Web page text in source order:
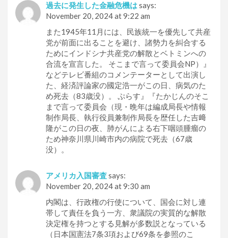
過去に発生した金融危機はsays:
November 20, 2024 at 9:22 am
また1945年11月には、民族統一を優先して共産
党が前面に出ることを避け、諸勢力を糾合する
ためにインドシナ共産党の解散とベトミンへの
合流を宣言した。 そこまで言って委員会NP）』
などテレビ番組のコメンテーターとして出演し
た、経済評論家の國定浩一がこの日、病気のた
め死去（83歳没）。 ぷらす』『たかじんのそこ
まで言って委員会（現・晩年は編成局長や情報
制作局長、執行役員兼制作局長を歴任した吉﨑
隆がこの日の夜、肺がんによる右下咽頭腫瘤の
ため神奈川県川崎市内の病院で死去（67歳
没）。
アメリカ入国審査says:
November 20, 2024 at 9:30 am
内閣は、行政権の行使について、国会に対し連
帯して責任を負う一方、衆議院の実質的な解散
決定権を持つとする見解が多数説となっている
（日本国憲法7条3項および69条を参照のこ